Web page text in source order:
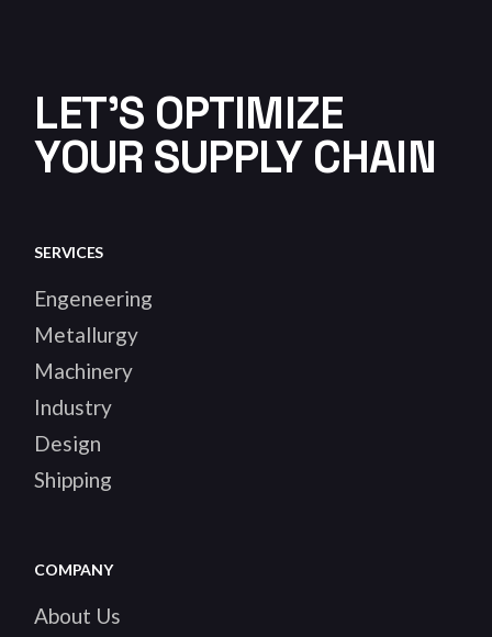
LET'S OPTIMIZE
YOUR SUPPLY CHAIN
SERVICES
Engeneering
Metallurgy
Machinery
Industry
Design
Shipping
COMPANY
About Us